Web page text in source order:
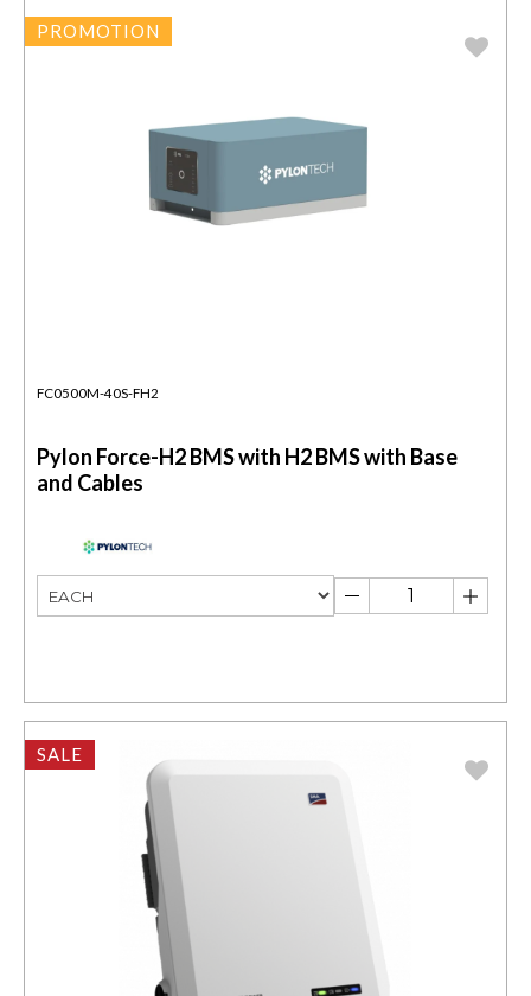
PROMOTION
FC0500M-40S-FH2
Pylon Force-H2 BMS with H2 BMS with Base
and Cables
SALE